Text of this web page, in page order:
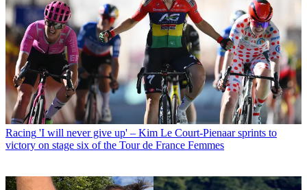
Racing 'I will never give up' – Kim Le Court-Pienaar sprints to
victory on stage six of the Tour de France Femmes